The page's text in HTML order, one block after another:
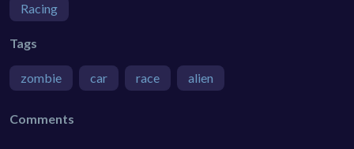
Racing
Tags
zombie car race alien
Comments